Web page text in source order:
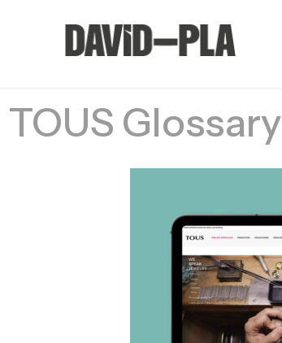
TOUS Glossary